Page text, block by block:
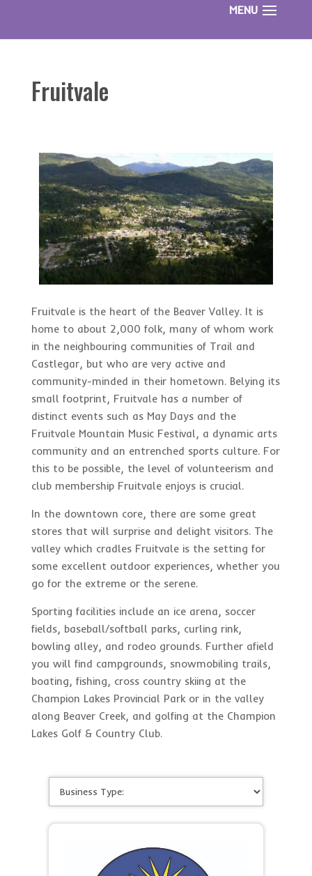
Fruitvale
Fruitvale is the heart of the Beaver Valley. It is
home to about 2,000 folk, many of whom work
in the neighbouring communities of Trail and
Castlegar, but who are very active and
community-minded in their hometown. Belying its
small footprint, Fruitvale has a number of
distinct events such as May Days and the
Fruitvale Mountain Music Festival, a dynamic arts
community and an entrenched sports culture. For
this to be possible, the level of volunteerism and
club membership Fruitvale enjoys is crucial.
In the downtown core, there are some great
stores that will surprise and delight visitors. The
valley which cradles Fruitvale is the setting for
some excellent outdoor experiences, whether you
go for the extreme or the serene.
Sporting facilities include an ice arena, soccer
fields, baseball/softball parks, curling rink,
bowling alley, and rodeo grounds. Further afield
you will find campgrounds, snowmobiling trails,
boating, fishing, cross country skiing at the
Champion Lakes Provincial Park or in the valley
along Beaver Creek, and golfing at the Champion
Lakes Golf & Country Club.